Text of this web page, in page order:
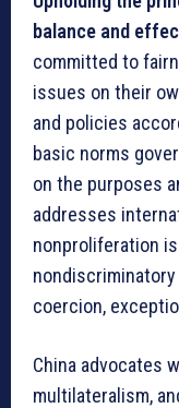
balance and
committed to
issues on their
and policies
basic norms
on the purposes
addresses
nonproliferation
coercion,
China advocates
multilateralism,